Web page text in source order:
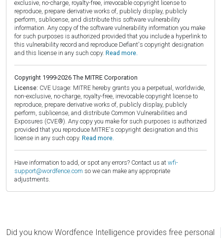
exclusive, no-charge, royalty-free, irrevocable copyright license to
reproduce, prepare derivative works of, publicly display, publicly
perform, sublicense, and distribute this software vulnerability
information. Any copy of the software vulnerability information you make
for such purposes is authorized provided that you include a hyperlink to
this vulnerability record and reproduce Defiant's copyright designation
and this license in any such copy. Read more.
Copyright 1999-2026 The MITRE Corporation
License: CVE Usage: MITRE hereby grants you a perpetual, worldwide,
non-exclusive, no-charge, royalty-free, irrevocable copyright license to
reproduce, prepare derivative works of, publicly display, publicly
perform, sublicense, and distribute Common Vulnerabilities and
Exposures (CVE®). Any copy you make for such purposes is authorized
provided that you reproduce MITRE's copyright designation and this
license in any such copy. Read more.
Have information to add, or spot any errors? Contact us at wfi-
support@wordfence.com so we can make any appropriate
adjustments.
Did you know Wordfence Intelligence provides free personal